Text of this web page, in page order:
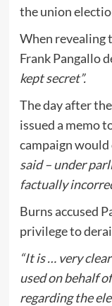
the union
When revealing
Frank Pangallo
kept secret”.
The day after
issued a memo
campaign
said – under
factually
Burns accused
privilege to
“It is … very
used on behalf
regarding the